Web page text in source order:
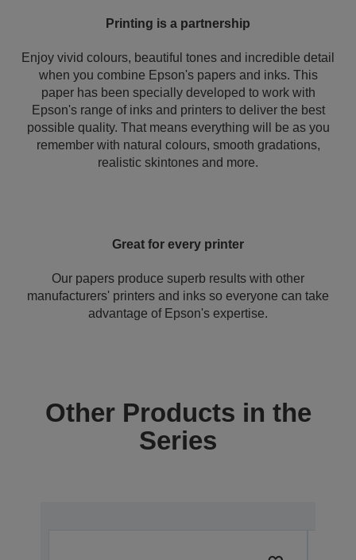
Printing is a partnership
Enjoy vivid colours, beautiful tones and incredible detail
when you combine Epson's papers and inks. This
paper has been specially developed to work with
Epson's range of inks and printers to deliver the best
possible quality. That means everything will be as you
remember with natural colours, smooth gradations,
realistic skintones and more.
Great for every printer
Our papers produce superb results with other
manufacturers' printers and inks so everyone can take
advantage of Epson's expertise.
Other Products in the
Series